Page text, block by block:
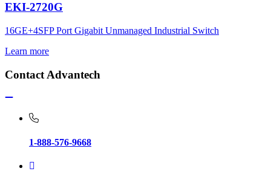
EKI-2720G
16GE+4SFP Port Gigabit Unmanaged Industrial Switch
Learn more
Contact Advantech
1-888-576-9668